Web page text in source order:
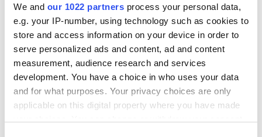
We and our 1022 partners process your personal data,
e.g. your IP-number, using technology such as cookies to
store and access information on your device in order to
serve personalized ads and content, ad and content
measurement, audience research and services
development. You have a choice in who uses your data
and for what purposes. Your privacy choices are only
applicable on this digital property where you have made
Subprocessor(s)
The Processor is permitted to make use of
Subprocessor(s) within the framework of this Data
Processing Agreement. The Subprocessors that are
engaged for the performing of services within the scope
of the Agreement are mentioned inAppendix 3
2.
The Processor will always inform the Controller of any